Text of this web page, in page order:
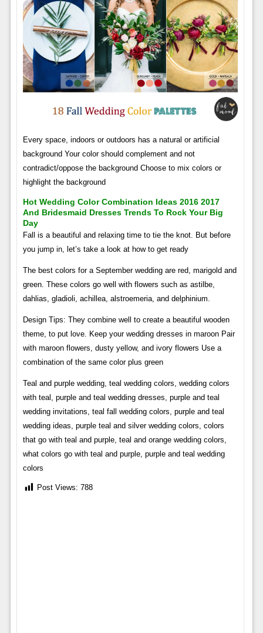
Every space, indoors or outdoors has a natural or artificial
background Your color should complement and not
contradict/oppose the background Choose to mix colors or
highlight the background
Hot Wedding Color Combination Ideas 2016 2017
And Bridesmaid Dresses Trends To Rock Your Big
Day
Fall is a beautiful and relaxing time to tie the knot. But before
you jump in, let’s take a look at how to get ready
The best colors for a September wedding are red, marigold and
green. These colors go well with flowers such as astilbe,
dahlias, gladioli, achillea, alstroemeria, and delphinium.
Design Tips: They combine well to create a beautiful wooden
theme, to put love. Keep your wedding dresses in maroon Pair
with maroon flowers, dusty yellow, and ivory flowers Use a
combination of the same color plus green
Teal and purple wedding, teal wedding colors, wedding colors
with teal, purple and teal wedding dresses, purple and teal
wedding invitations, teal fall wedding colors, purple and teal
wedding ideas, purple teal and silver wedding colors, colors
that go with teal and purple, teal and orange wedding colors,
what colors go with teal and purple, purple and teal wedding
colors
Post Views: 788